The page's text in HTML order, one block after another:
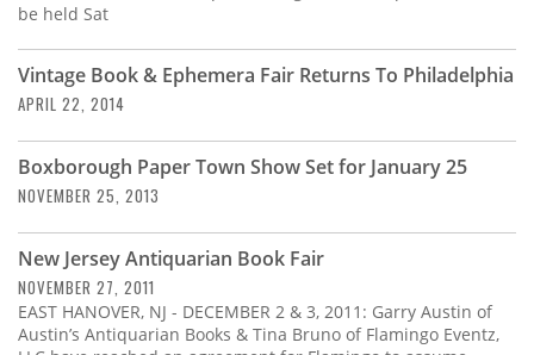
be held Sat
Vintage Book & Ephemera Fair Returns To Philadelphia
APRIL 22, 2014
Boxborough Paper Town Show Set for January 25
NOVEMBER 25, 2013
New Jersey Antiquarian Book Fair
NOVEMBER 27, 2011
EAST HANOVER, NJ - DECEMBER 2 & 3, 2011: Garry Austin of
Austin’s Antiquarian Books & Tina Bruno of Flamingo Eventz,